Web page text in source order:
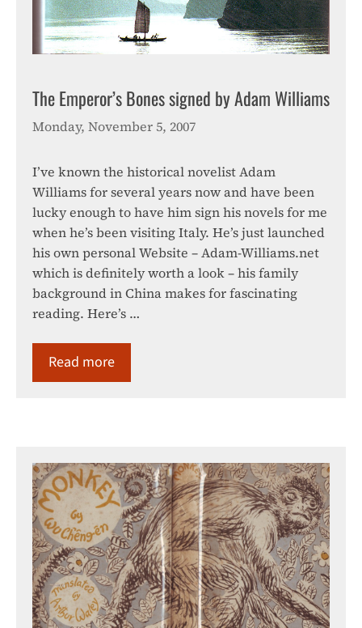
The Emperor’s Bones signed by Adam Williams
Monday, November 5, 2007
I’ve known the historical novelist Adam
Williams for several years now and have been
lucky enough to have him sign his novels for me
when he’s been visiting Italy. He’s just launched
his own personal Website – Adam-Williams.net
which is definitely worth a look – his family
background in China makes for fascinating
reading. Here’s …
Read more